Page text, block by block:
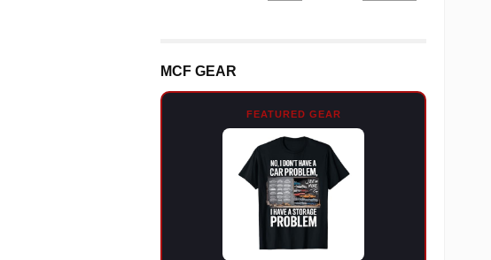
MCF GEAR
FEATURED GEAR